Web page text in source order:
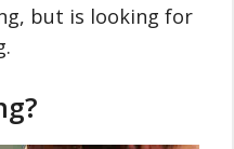
but is looking for